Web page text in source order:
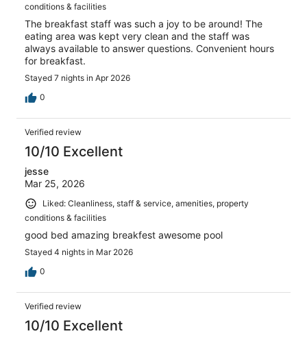
conditions & facilities
The breakfast staff was such a joy to be around! The
eating area was kept very clean and the staff was
always available to answer questions. Convenient hours
for breakfast.
Stayed 7 nights in Apr 2026
0
Verified review
10/10 Excellent
jesse
Mar 25, 2026
Liked: Cleanliness, staff & service, amenities, property
conditions & facilities
good bed amazing breakfest awesome pool
Stayed 4 nights in Mar 2026
0
Verified review
10/10 Excellent